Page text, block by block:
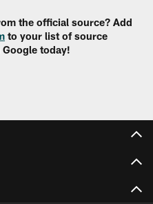
the official source? Add
to your list of source
today!